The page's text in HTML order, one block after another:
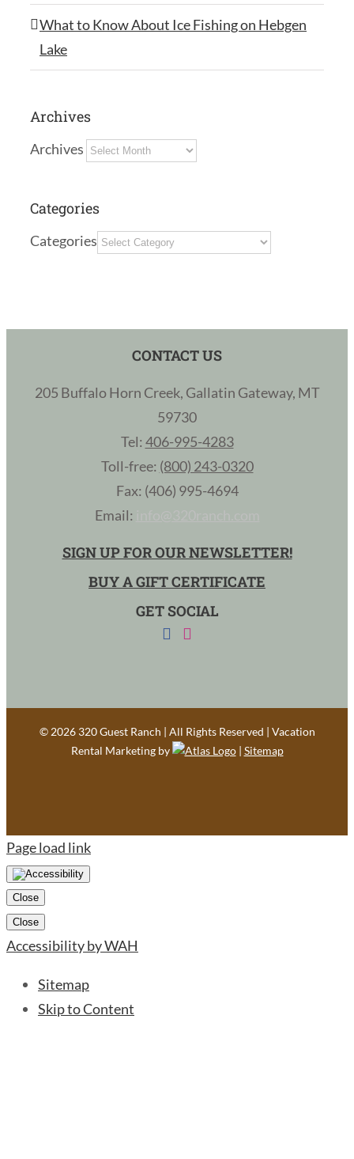
What to Know About Ice Fishing on Hebgen
Lake
Archives
Archives
Categories
Categories
CONTACT US
205 Buffalo Horn Creek, Gallatin Gateway, MT
59730
Tel: 406-995-4283
Toll-free: (800) 243-0320
Fax: (406) 995-4694
Email:
SIGN UP FOR OUR NEWSLETTER!
BUY A GIFT CERTIFICATE
GET SOCIAL
© 2026 320 Guest Ranch | All Rights Reserved | Vacation
Rental Marketing by
| Sitemap
Page load link
Close
Close
Accessibility by WAH
Sitemap
Skip to Content